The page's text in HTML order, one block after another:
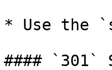
* Use the
#### `301`